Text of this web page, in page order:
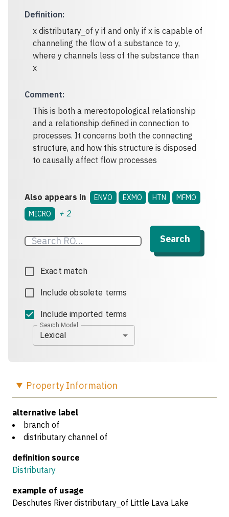
Definition:
x distributary_of y if and only if x is capable of
channeling the flow of a substance to y,
where y channels less of the substance than
x
Comment:
This is both a mereotopological relationship
and a relationship defined in connection to
processes. It concerns both the connecting
structure, and how this structure is disposed
to causally affect flow processes
Also appears in ENVO EXMO HTN
MFMO
MICRO
+ 2
Search
Exact match
Include obsolete terms
Include imported terms
Search Model
Lexical
Property Information
alternative label
branch of
distributary channel of
definition source
Distributary
example of usage
Deschutes River distributary_of Little Lava Lake